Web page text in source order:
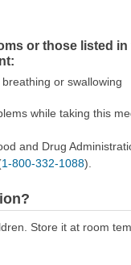
or those listed in
or swallowing
while taking this
and Drug
1-800-332-1088).
Store it at room